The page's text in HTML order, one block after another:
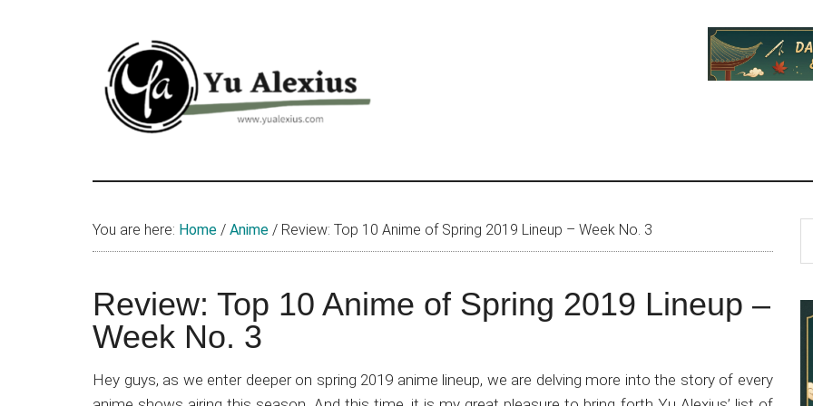
Yu
Alexius
Alexius.
about
Chinese
(donghua),
You are here: Home / Anime / Review: Top 10 Anime of Spring 2019 Lineup – Week No. 3
Review: Top 10 Anime of Spring 2019 Lineup –
Week No. 3
Hey guys, as we enter deeper on spring 2019 anime lineup, we are delving more into the story of every
...